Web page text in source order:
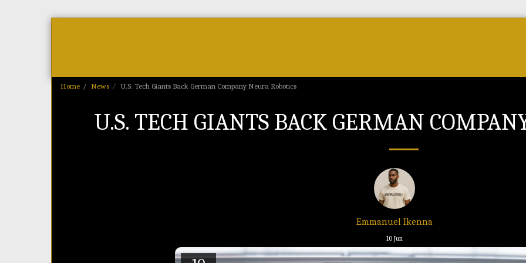
Home News U.S. Tech Giants Back German Company Neura Robotics
U.S. TECH GIANTS BACK GERMAN
Emmanuel Ikenna
10Jun